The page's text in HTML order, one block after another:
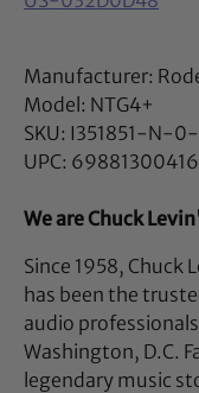
Manufacturer:
Model: NTG4+
SKU: I351851-N-0-
UPC:
We are Chuck
Since 1958, Chuck
has been the
audio
Washington, D.C.
legendary music